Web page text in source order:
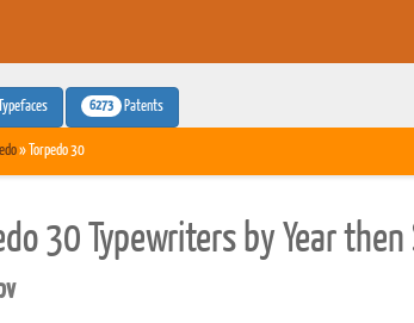
6273 Patents
» Torpedo 30
30 Typewriters by Year